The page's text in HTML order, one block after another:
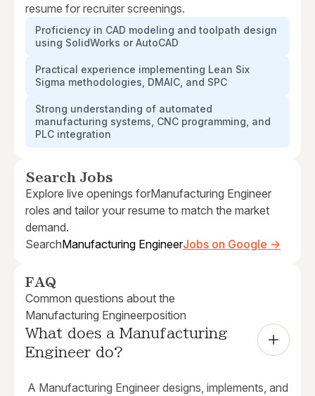
resume for recruiter screenings.
Proficiency in CAD modeling and toolpath design
using SolidWorks or AutoCAD
Practical experience implementing Lean Six
Sigma methodologies, DMAIC, and SPC
Strong understanding of automated
manufacturing systems, CNC programming, and
PLC integration
Search Jobs
Explore live openings forManufacturing Engineer
roles and tailor your resume to match the market
demand.
SearchManufacturing EngineerJobs on Google →
FAQ
Common questions about the
Manufacturing Engineerposition
What does a Manufacturing
Engineer do?
A Manufacturing Engineer designs, implements, and